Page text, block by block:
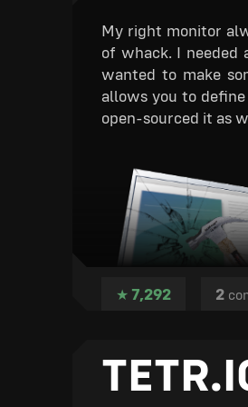
TETR.IO displays
extra info, like join
41. Music
I believe to have
42.
Its implementation
with controller (all
not get the polished
Still to be
9. Chat with
My right monitor
of whack. I needed
wanted to make
allows you to
open-sourced it as
Get it now!
★ 7,292 2